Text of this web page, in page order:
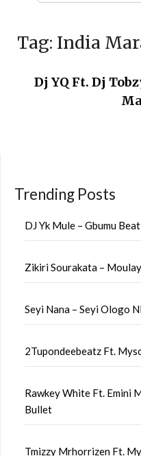
Tag: India
Dj YQ Ft. Dj
Trending Posts
DJ Yk Mule – Gbumu Beat
Zikiri Sourakata –
Seyi Nana – Seyi Ologo
2Tupondeebeatz Ft.
Rawkey White Ft. Emini
Bullet
Tmizzy Mrhorrizen Ft.